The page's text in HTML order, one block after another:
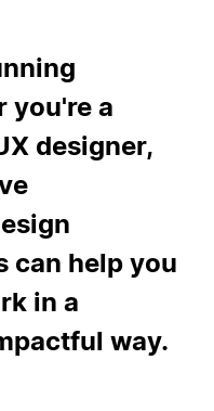
you're a
designer,
can help you
in a
way.